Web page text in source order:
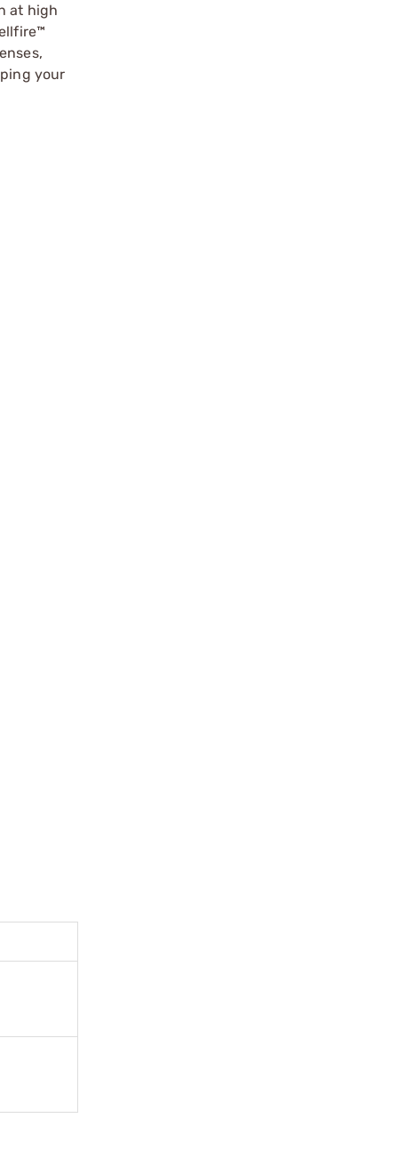
at high
your